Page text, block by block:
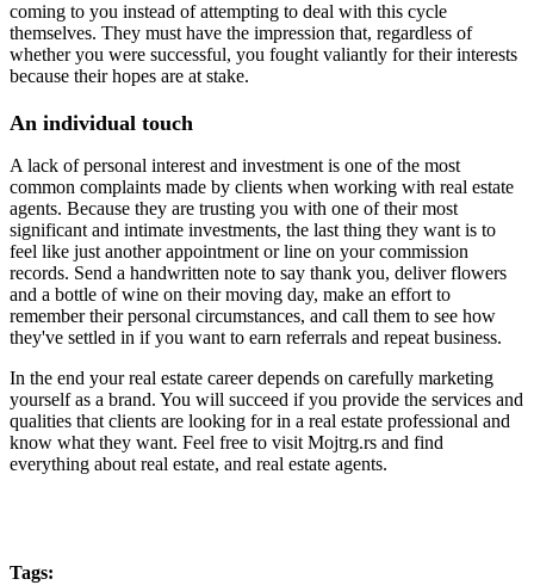
coming to you instead of attempting to deal with this cycle
themselves. They must have the impression that, regardless of
whether you were successful, you fought valiantly for their interests
because their hopes are at stake.
An individual touch
A lack of personal interest and investment is one of the most
common complaints made by clients when working with real estate
agents. Because they are trusting you with one of their most
significant and intimate investments, the last thing they want is to
feel like just another appointment or line on your commission
records. Send a handwritten note to say thank you, deliver flowers
and a bottle of wine on their moving day, make an effort to
remember their personal circumstances, and call them to see how
they've settled in if you want to earn referrals and repeat business.
In the end your real estate career depends on carefully marketing
yourself as a brand. You will succeed if you provide the services and
qualities that clients are looking for in a real estate professional and
know what they want. Feel free to visit Mojtrg.rs and find
everything about real estate, and real estate agents.
Tags: